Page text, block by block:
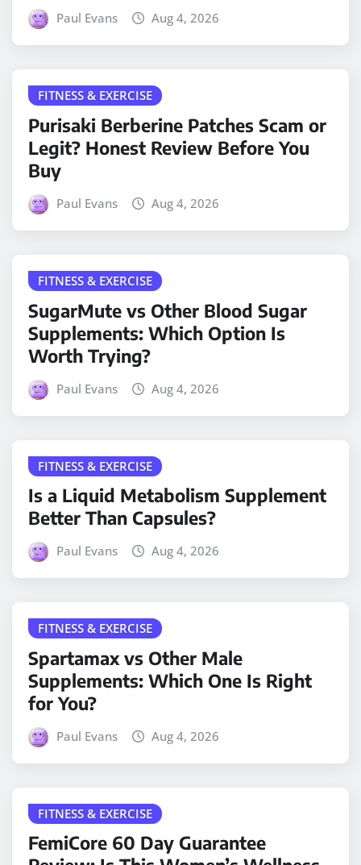
Paul Evans Aug 4, 2026
FITNESS & EXERCISE
Purisaki Berberine Patches Scam or
Legit? Honest Review Before You
Buy
Paul Evans Aug 4, 2026
FITNESS & EXERCISE
SugarMute vs Other Blood Sugar
Supplements: Which Option Is
Worth Trying?
Paul Evans Aug 4, 2026
FITNESS & EXERCISE
Is a Liquid Metabolism Supplement
Better Than Capsules?
Paul Evans Aug 4, 2026
FITNESS & EXERCISE
Spartamax vs Other Male
Supplements: Which One Is Right
for You?
Paul Evans Aug 4, 2026
FITNESS & EXERCISE
FemiCore 60 Day Guarantee